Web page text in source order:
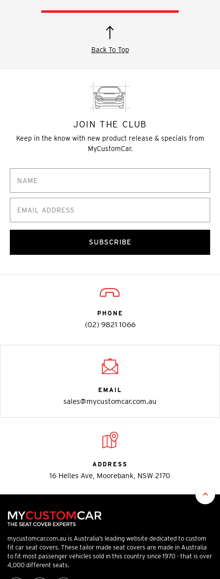
Back To Top
JOIN THE CLUB
Keep in the know with new product release & specials from
MyCustomCar.
SUBSCRIBE
PHONE
(02) 9821 1066
EMAIL
sales@mycustomcar.com.au
ADDRESS
16 Helles Ave, Moorebank, NSW 2170
mycustomcar.com.au is Australia’s leading website dedicated to custom
fit car seat covers. These tailor made seat covers are made in Australia
to fit most passenger vehicles sold in this country since 1970 - that is over
4,000 different seats.